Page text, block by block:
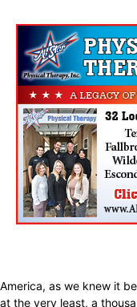
America, as we knew it
at the very least, a